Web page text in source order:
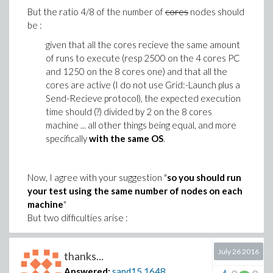
60
7 90 355 ‘’
8 active cores, all
« flat »
One can notice that the the execution time with
N nodes (T
N) varies linearly, or so, between N=2,
The rightmost column refers to visual
observation of the task monitor (ctrl+alt+suppr,
tag "performance"). For N >= 4 the 8 cores
exhibit a significant activity while, for N=3 two of
cores are inactive (odd nodes are active and
even ones inactive).
The approximated mean load column (from the
But the ratio 4/8 of the number ofcores nodes should
be :
given that all the cores recieve the same amount
of runs to execute (resp 2500 on the 4 cores PC
and 1250 on the 8 cores one) and that all the
cores are active (I do not use Grid:-Launch plus a
Send-Recieve protocol), the expected execution
time should (?) divided by 2 on the 8 cores
machine ... all other things being equal, and more
specificallywith the same OS.
Now, I agree with your suggestion "so you should run
your test using the same number of nodes on each
machine"
But two difficulties arise :
Considering the performances I announced
beforehand, I would have like to proceed to
some extended comparisons. But (company
thanks... July 26 2016